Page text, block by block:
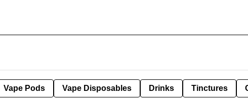
Vape Pods Vape Disposables Drinks Tinctures